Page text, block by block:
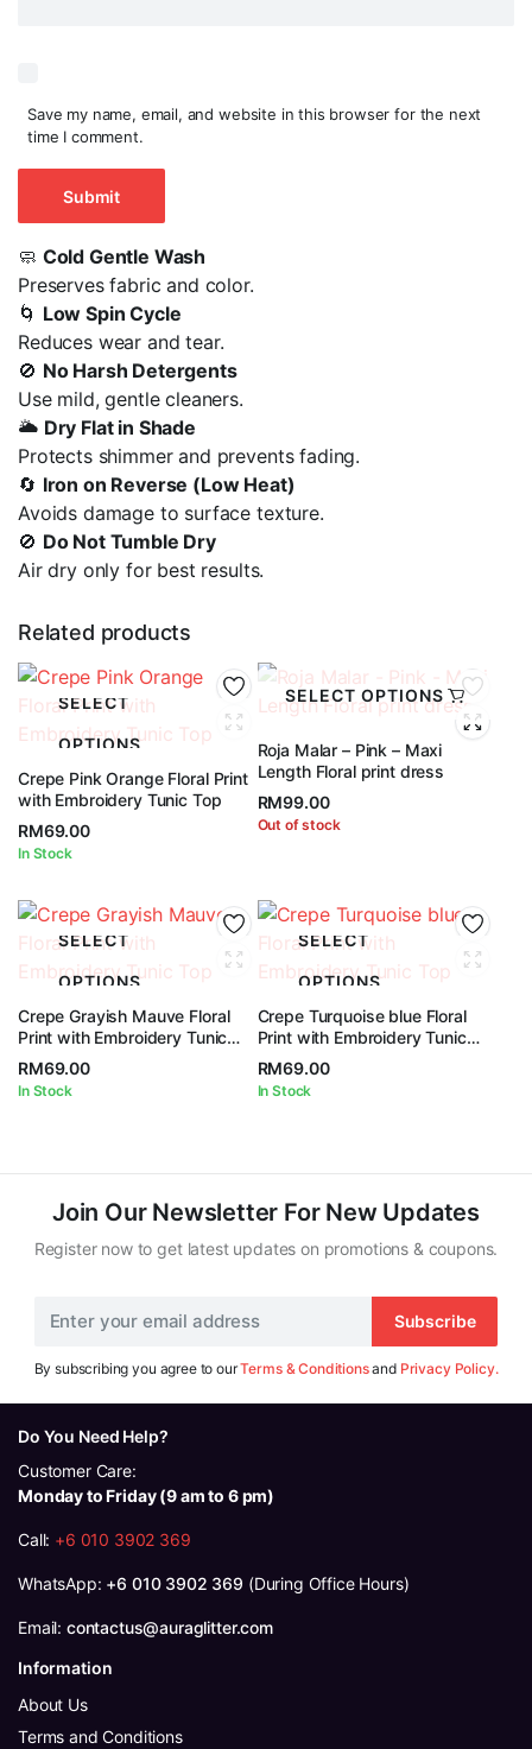
Save my name, email, and website in this browser for the next
time I comment.
🧼 Cold Gentle Wash
Preserves fabric and color.
🌀 Low Spin Cycle
Reduces wear and tear.
🚫 No Harsh Detergents
Use mild, gentle cleaners.
🌥️ Dry Flat in Shade
Protects shimmer and prevents fading.
🔄 Iron on Reverse (Low Heat)
Avoids damage to surface texture.
🚫 Do Not Tumble Dry
Air dry only for best results.
Related products
SELECT
OPTIONS
Crepe Pink Orange Floral Print
with Embroidery Tunic Top
RM69.00
In Stock
SELECT OPTIONS
Roja Malar – Pink – Maxi
Length Floral print dress
RM99.00
Out of stock
SELECT
OPTIONS
Crepe Grayish Mauve Floral
Print with Embroidery Tunic
Top
RM69.00
In Stock
SELECT
OPTIONS
Crepe Turquoise blue Floral
Print with Embroidery Tunic
Top
RM69.00
In Stock
Join Our Newsletter For New Updates
Register now to get latest updates on promotions & coupons.
Subscribe
By subscribing you agree to ourTerms & Conditionsand Privacy Policy.
Do You Need Help?
Customer Care:
Monday to Friday (9 am to 6 pm)
Call: +6 010 3902 369
WhatsApp: +6 010 3902 369 (During Office Hours)
Email: contactus@auraglitter.com
Information
About Us
Terms and Conditions